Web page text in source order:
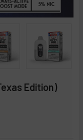
Edition)